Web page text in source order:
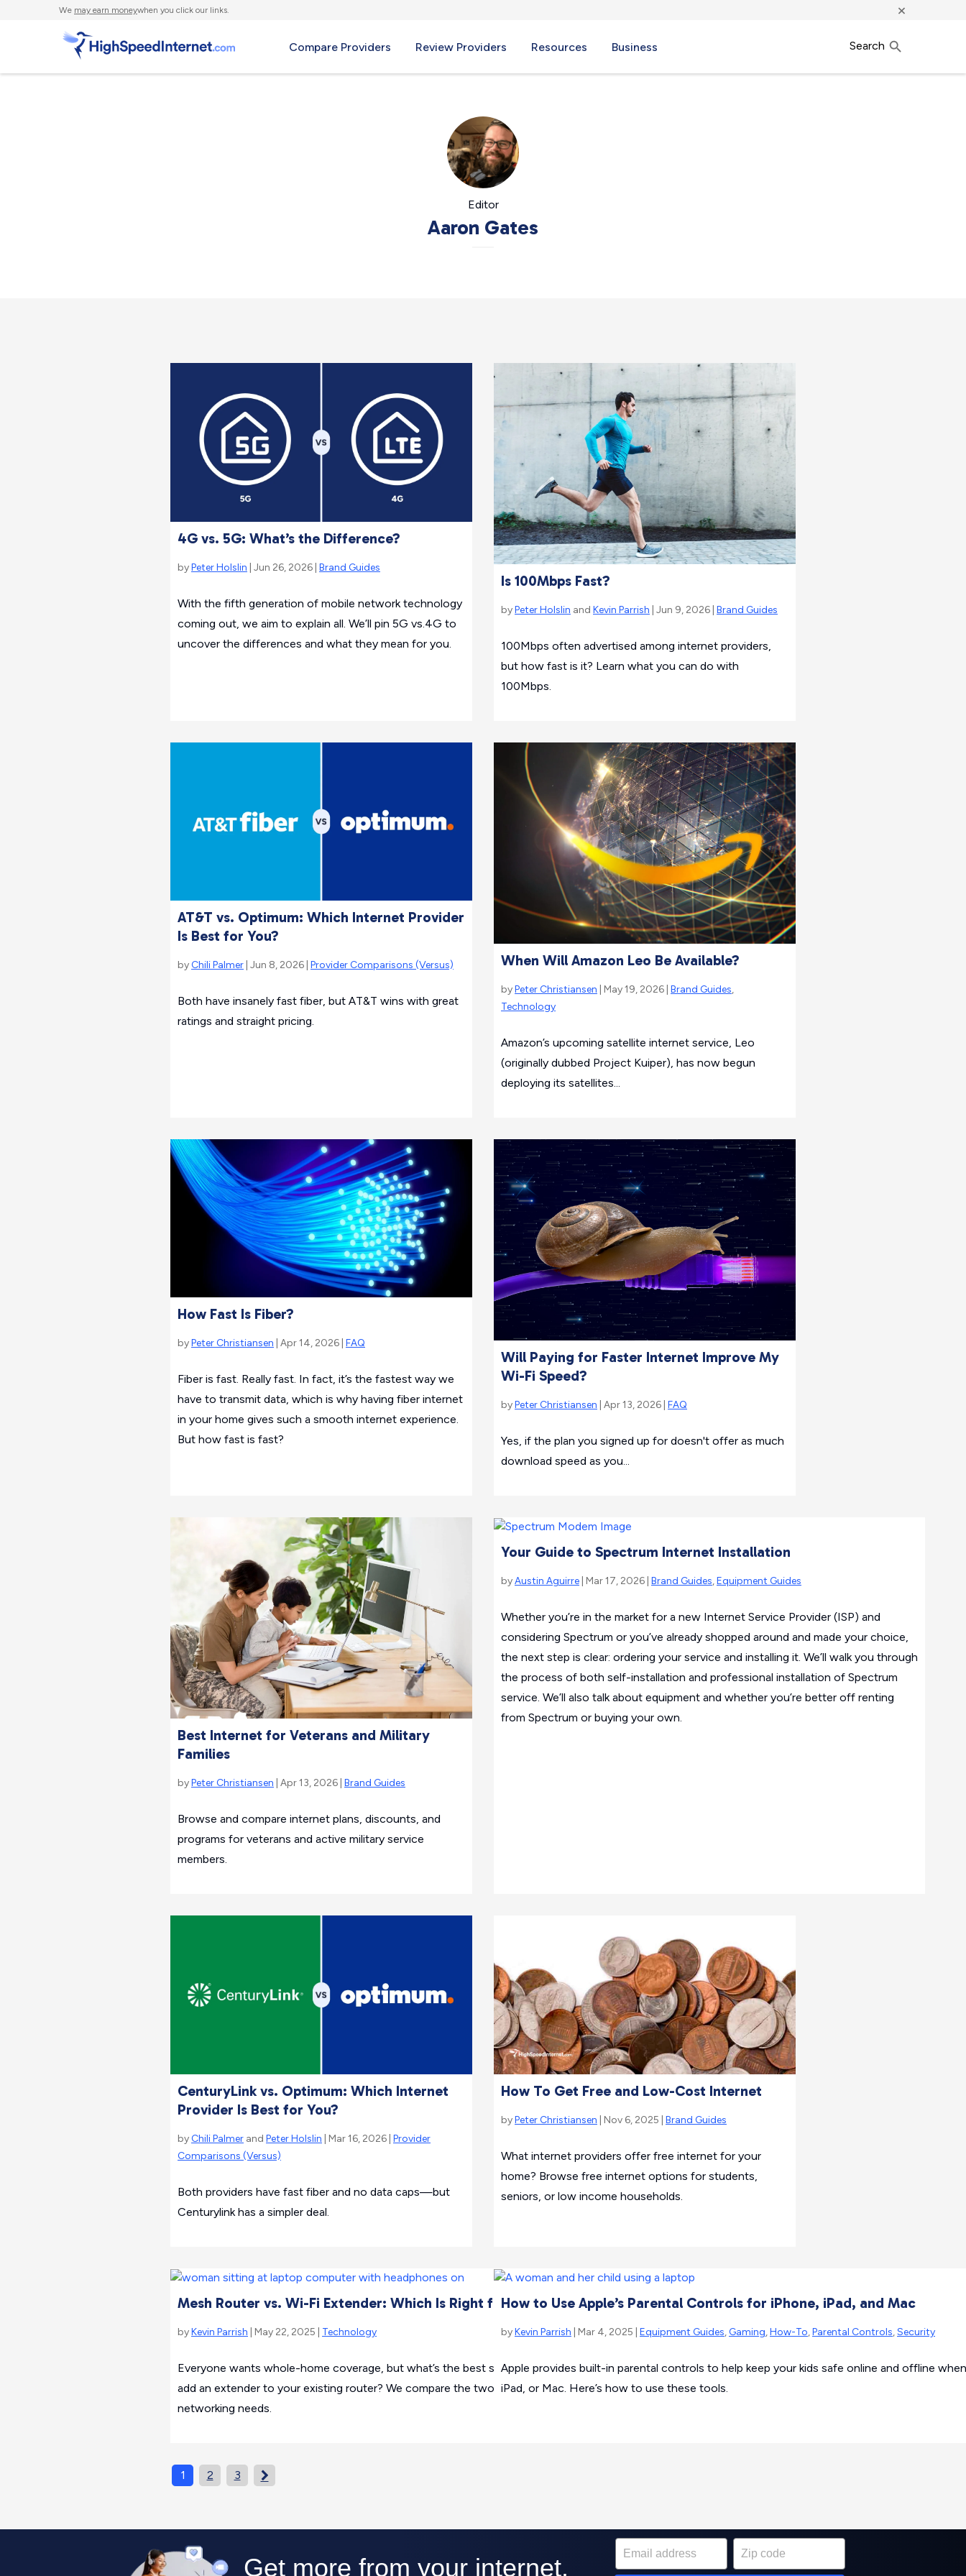
We may earn moneywhen you click our links. ×
Compare Providers Review Providers Resources Business Search
Editor
Aaron Gates
4G vs. 5G: What’s the Difference?
byPeter Holslin | Jun 26, 2026 | Brand Guides
With the fifth generation of mobile network technology
coming out, we aim to explain all. We’ll pin 5G vs.4G to
uncover the differences and what they mean for you.
Is 100Mbps Fast?
byPeter Holslin and Kevin Parrish | Jun 9, 2026 | Brand Guides
100Mbps often advertised among internet providers,
but how fast is it? Learn what you can do with
100Mbps.
AT&T vs. Optimum: Which Internet Provider
Is Best for You?
by Chili Palmer | Jun 8, 2026 | Provider Comparisons (Versus)
Both have insanely fast fiber, but AT&T wins with great
ratings and straight pricing.
When Will Amazon Leo Be Available?
byPeter Christiansen | May 19, 2026 | Brand Guides,
Technology
Amazon’s upcoming satellite internet service, Leo
(originally dubbed Project Kuiper), has now begun
deploying its satellites...
How Fast Is Fiber?
byPeter Christiansen | Apr 14, 2026 | FAQ
Fiber is fast. Really fast. In fact, it’s the fastest way we
have to transmit data, which is why having fiber internet
in your home gives such a smooth internet experience.
But how fast is fast?
Will Paying for Faster Internet Improve My
Wi-Fi Speed?
byPeter Christiansen | Apr 13, 2026 | FAQ
Yes, if the plan you signed up for doesn't offer as much
download speed as you...
Best Internet for Veterans and Military
Families
byPeter Christiansen | Apr 13, 2026 | Brand Guides
Browse and compare internet plans, discounts, and
programs for veterans and active military service
members.
Your Guide to Spectrum Internet Installation
byAustin Aguirre | Mar 17, 2026 | Brand Guides,Equipment Guides
Whether you’re in the market for a new Internet Service Provider (ISP) and
considering Spectrum or you’ve already shopped around and made your choice,
the next step is clear: ordering your service and installing it. We’ll walk you through
the process of both self-installation and professional installation of Spectrum
service. We’ll also talk about equipment and whether you’re better off renting
from Spectrum or buying your own.
CenturyLink vs. Optimum: Which Internet
Provider Is Best for You?
by Chili Palmer and Peter Holslin | Mar 16, 2026 | Provider
Comparisons (Versus)
Both providers have fast fiber and no data caps—but
Centurylink has a simpler deal.
How To Get Free and Low-Cost Internet
byPeter Christiansen | Nov 6, 2025 | Brand Guides
What internet providers offer free internet for your
home? Browse free internet options for students,
seniors, or low income households.
Mesh Router vs. Wi-Fi Extender: Which Is Right for You?
byKevin Parrish | May 22, 2025 | Technology
Everyone wants whole-home coverage, but what’s the best solution? Should you buy a mesh Wi-Fi system or
add an extender to your existing router? We compare the two so you can decide what’s best for your home
networking needs.
How to Use Apple’s Parental Controls for iPhone, iPad, and Mac
byKevin Parrish | Mar 4, 2025 | Equipment Guides, Gaming,How-To,Parental Controls,Security
Apple provides built-in parental controls to help keep your kids safe online and offline
iPad, or Mac. Here’s how to use these tools.
1 2 3 